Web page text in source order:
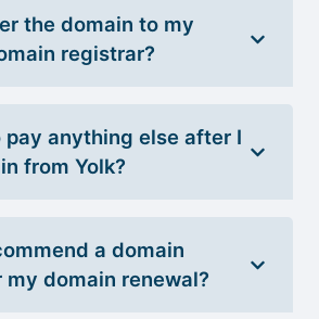
the domain to my
registrar?
pay anything else after I
from Yolk?
a domain
domain renewal?